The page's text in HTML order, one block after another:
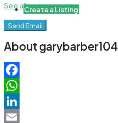
Create a Listing
See all reviews
Send Email
About garybarber104
Facebook
WhatsApp
LinkedIn